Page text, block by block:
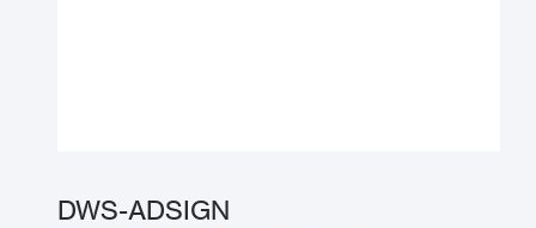
DWS-ADSIGN